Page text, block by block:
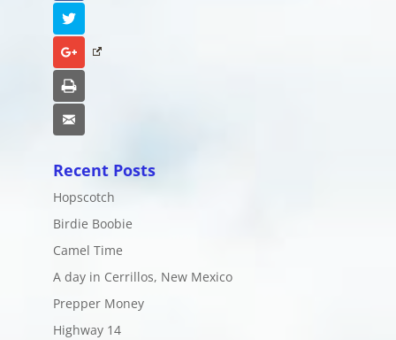
Google+
Recent Posts
Hopscotch
Birdie Boobie
Camel Time
A day in Cerrillos, New Mexico
Prepper Money
Highway 14